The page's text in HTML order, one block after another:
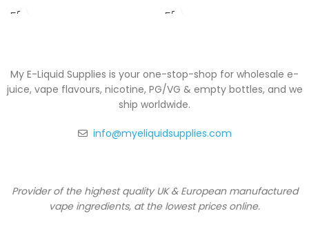
My E-Liquid Supplies is your one-stop-shop for wholesale e-
juice, vape flavours, nicotine, PG/VG & empty bottles, and we
ship worldwide.
info@myeliquidsupplies.com
Provider of the highest quality UK & European manufactured
vape ingredients, at the lowest prices online.